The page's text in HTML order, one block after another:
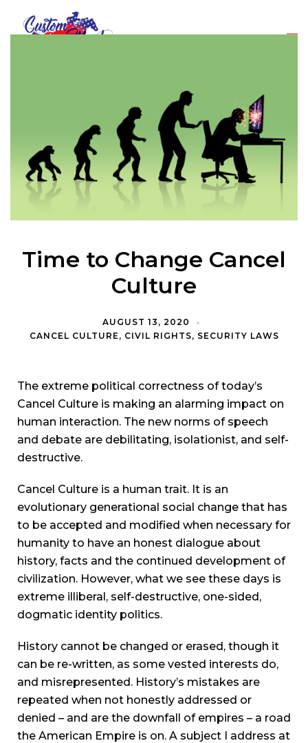
Time to Change Cancel
Culture
AUGUST 13, 2020
CANCEL CULTURE , CIVIL RIGHTS, SECURITY LAWS
The extreme political correctness of today’s
Cancel Culture is making an alarming impact on
human interaction. The new norms of speech
and debate are debilitating, isolationist, and self-
destructive.
Cancel Culture is a human trait. It is an
evolutionary generational social change that has
to be accepted and modified when necessary for
humanity to have an honest dialogue about
history, facts and the continued development of
civilization. However, what we see these days is
extreme illiberal, self-destructive, one-sided,
dogmatic identity politics.
History cannot be changed or erased, though it
can be re-written, as some vested interests do,
and misrepresented. History’s mistakes are
repeated when not honestly addressed or
denied – and are the downfall of empires – a road
the American Empire is on. A subject I address at